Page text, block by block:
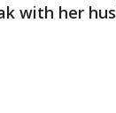
with her